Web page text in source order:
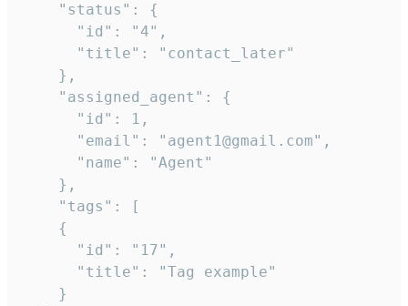
    "status": {
      "id": "4",
      "title": "contact_later"
    },
    "assigned_agent": {
      "id": 1,
      "email": "agent1@gmail.com",
      "name": "Agent"
    },
    "tags": [
    {
      "id": "17",
      "title": "Tag example"
    }